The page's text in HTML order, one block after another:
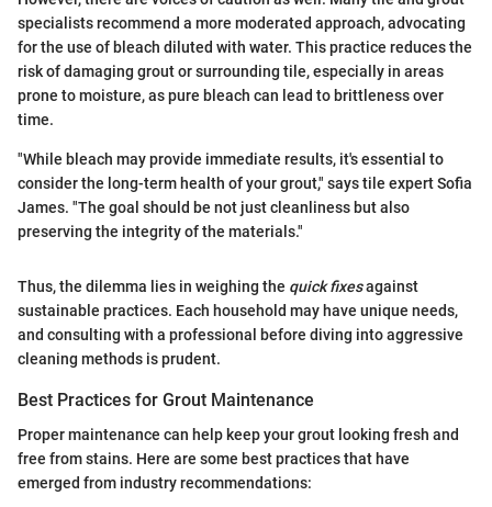
specialists recommend a more moderated approach, advocating
for the use of bleach diluted with water. This practice reduces the
risk of damaging grout or surrounding tile, especially in areas
prone to moisture, as pure bleach can lead to brittleness over
time.
"While bleach may provide immediate results, it's essential to
consider the long-term health of your grout," says tile expert Sofia
James. "The goal should be not just cleanliness but also
preserving the integrity of the materials."
Thus, the dilemma lies in weighing the quick fixesagainst
sustainable practices. Each household may have unique needs,
and consulting with a professional before diving into aggressive
cleaning methods is prudent.
Best Practices for Grout Maintenance
Proper maintenance can help keep your grout looking fresh and
free from stains. Here are some best practices that have
emerged from industry recommendations: